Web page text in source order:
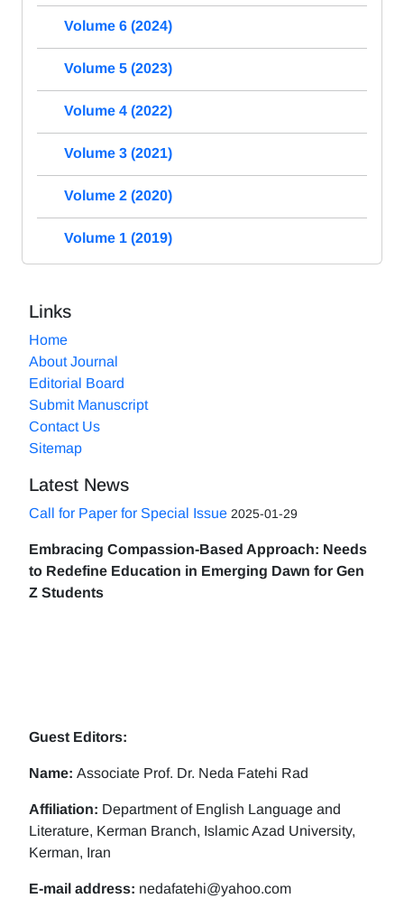
Volume 6 (2024)
Volume 5 (2023)
Volume 4 (2022)
Volume 3 (2021)
Volume 2 (2020)
Volume 1 (2019)
Links
Home
About Journal
Editorial Board
Submit Manuscript
Contact Us
Sitemap
Latest News
Call for Paper for Special Issue 2025-01-29
Embracing Compassion-Based Approach: Needs
to Redefine Education in Emerging Dawn for Gen
Z Students
Guest Editors:
Name: Associate Prof. Dr. Neda Fatehi Rad
Affiliation: Department of English Language and
Literature, Kerman Branch, Islamic Azad University,
Kerman, Iran
E-mail address: nedafatehi@yahoo.com